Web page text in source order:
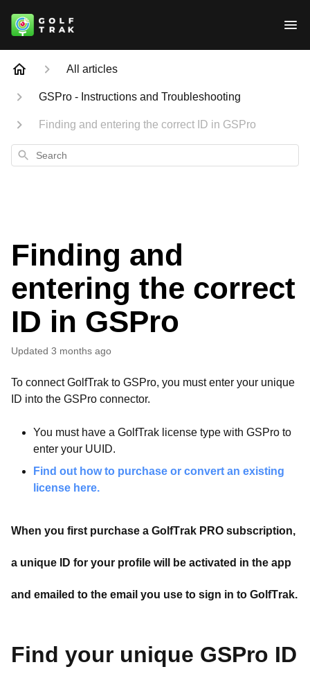
All articles
GSPro - Instructions and Troubleshooting
Finding and entering the correct ID in GSPro
Search
Finding and
entering the correct
ID in GSPro
Updated 3 months ago
To connect GolfTrak to GSPro, you must enter your unique
ID into the GSPro connector.
You must have a GolfTrak license type with GSPro to
enter your UUID.
Find out how to purchase or convert an existing
license here.
When you first purchase a GolfTrak PRO subscription,
a unique ID for your profile will be activated in the app
and emailed to the email you use to sign in to GolfTrak.
Find your unique GSPro ID